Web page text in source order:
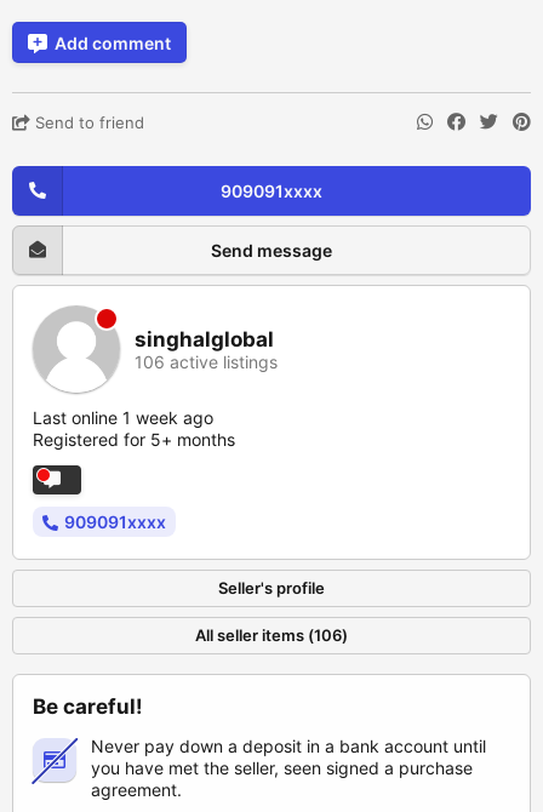
Add comment
Send to friend
909091xxxx
Send message
singhalglobal
106 active listings
Last online 1 week ago
Registered for 5+ months
909091xxxx
Seller's profile
All seller items (106)
Be careful!
Never pay down a deposit in a bank account until
you have met the seller, seen signed a purchase
agreement.